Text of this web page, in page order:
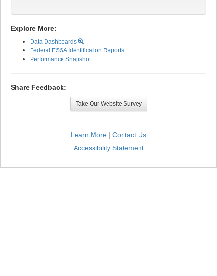
Explore More:
Data Dashboards
Federal ESSA Identification Reports
Performance Snapshot
Share Feedback:
Take Our Website Survey
Learn More | Contact Us
Accessibility Statement